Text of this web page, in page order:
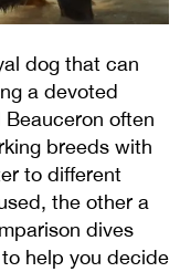
dog that can
a devoted
often
breeds with
to different
the other a
dives
help you decide